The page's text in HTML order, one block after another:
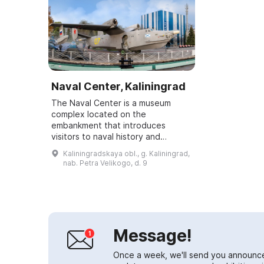
Naval Center, Kaliningrad
The Naval Center is a museum
complex located on the
embankment that introduces
visitors to naval history and
equipment.\r\n\r\nIn addition to the
“Water Cube”, the Naval Center
includes:\r\nthe submar...
Kaliningradskaya obl., g. Kaliningrad,
nab. Petra Velikogo, d. 9
Message!
Once a week, we'll send you